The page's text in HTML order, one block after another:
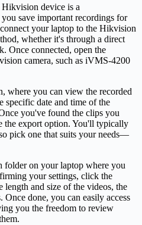
device is a
save important recordings for
your laptop to the Hikvision
whether it's through a direct
Once connected, open the
camera, such as iVMS-4200
where you can view the recorded
specific date and time of the
you've found the clips you
the export option. You'll typically
pick one that suits your needs—
folder on your laptop where you
your settings, click the
and size of the videos, the
done, you can easily access
you the freedom to review